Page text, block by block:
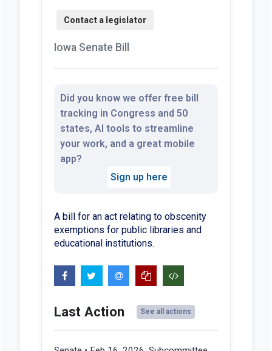
Iowa Senate Bill
Did you know we offer free bill
tracking in Congress and 50
states, AI tools to streamline
your work, and a great mobile
app?
Sign up here
A bill for an act relating to obscenity
exemptions for public libraries and
educational institutions.
Last Action See all actions